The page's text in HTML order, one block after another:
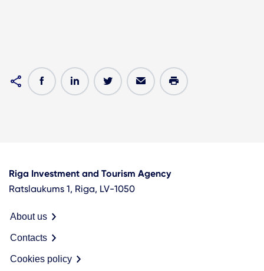
Riga Investment and Tourism Agency
Ratslaukums 1, Riga, LV-1050
About us
Contacts
Cookies policy